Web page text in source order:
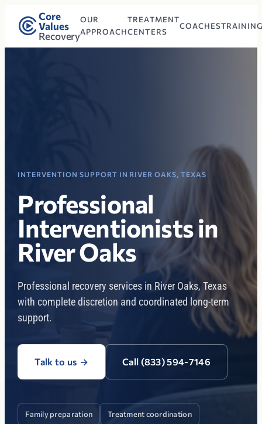
Core
Values
Recovery
OUR
APPROACH
TREATMENT
CENTERS
COACHES
INTERVENTION SUPPORT IN RIVER OAKS, TEXAS
Professional
Interventionists in
River Oaks
Professional recovery services in River Oaks, Texas
with complete discretion and coordinated long-term
support.
Talk to us → Call (833) 594-7146
Family preparation Treatment coordination